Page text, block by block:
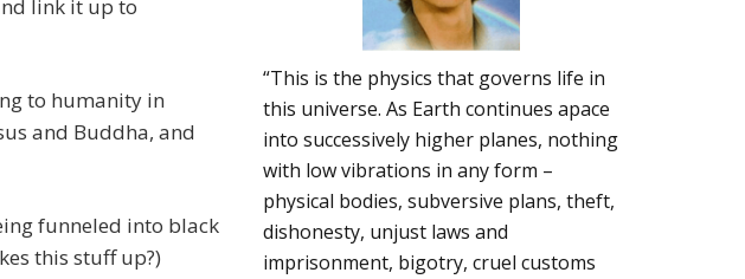
link it up to
to humanity in
and Buddha, and
funneled into black
this stuff up?)
“This is the physics that governs life in
this universe. As Earth continues apace
into successively higher planes, nothing
with low vibrations in any form –
physical bodies, subversive plans, theft,
dishonesty, unjust laws and
imprisonment, bigotry, cruel customs